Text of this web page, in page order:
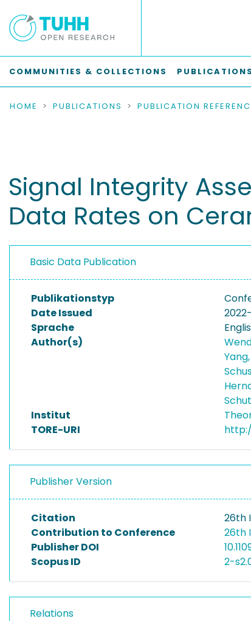
COMMUNITIES & COLLECTIONS PUBLICATIONS
HOME PUBLICATIONS
Signal Integrity
Data Rates on
Basic Data Publication
Publikationstyp
Date Issued
Sprache
Author(s)
Institut
TORE-URI
Publisher Version
Citation
26th
Contribution to Conference
26th
Publisher DOI
Scopus ID
2-
Relations